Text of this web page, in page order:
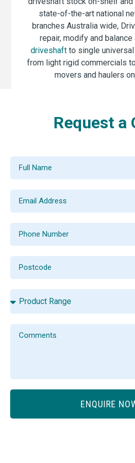
state-of-the-art national
branches Australia wide,
repair, modify and
driveshaftto single
from light rigid commercials
movers and haulers
Request a
ENQUIRE